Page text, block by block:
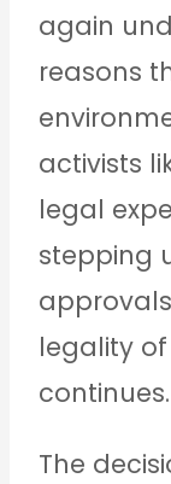
again
reasons
activists
legal
stepping
legality
continues.
The